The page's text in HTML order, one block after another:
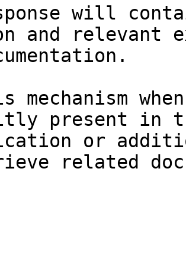
will
and relevant
mechanism
present in
or